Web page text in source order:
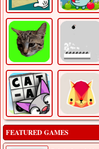
FEATURED GAMES